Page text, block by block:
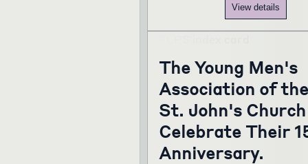
View details
The Young Men's
Association of the
St. John's Church
Celebrate Their
Anniversary.